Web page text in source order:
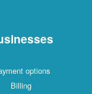
options
Billing